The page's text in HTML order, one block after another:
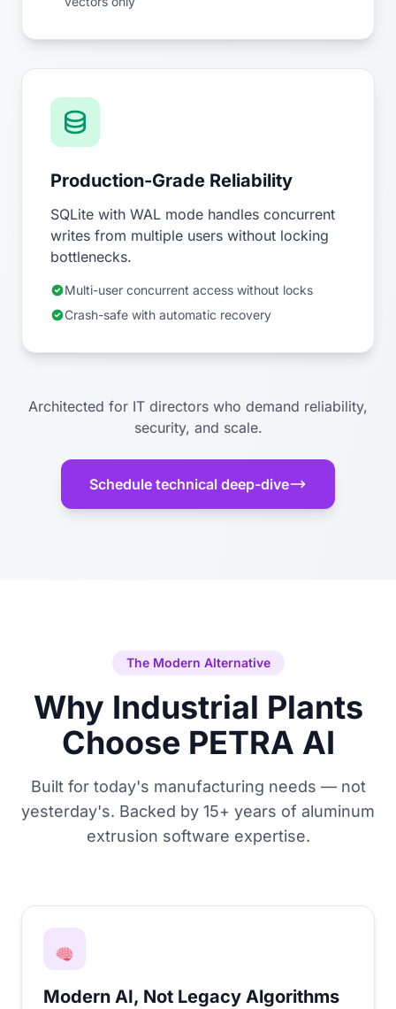
Production-Grade Reliability
SQLite with WAL mode handles concurrent
writes from multiple users without locking
bottlenecks.
Multi-user concurrent access without locks
Crash-safe with automatic recovery
Architected for IT directors who demand reliability,
security, and scale.
Schedule technical deep-dive
The Modern Alternative
Why Industrial Plants
Choose PETRA AI
Built for today's manufacturing needs — not
yesterday's. Backed by 15+ years of aluminum
extrusion software expertise.
Modern AI, Not Legacy Algorithms